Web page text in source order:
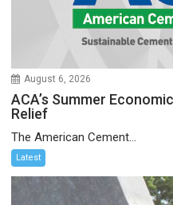
August 6, 2026
ACA’s Summer
Relief
The American Cement...
Latest